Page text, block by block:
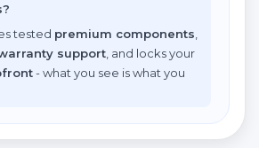
tested premium components
support , and locks your
- what you see is what you